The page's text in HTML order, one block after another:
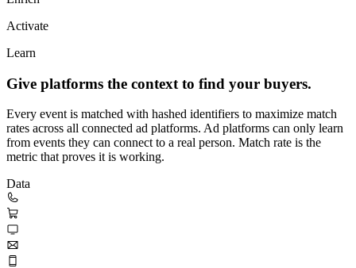
Activate
Learn
Give platforms the context to find your buyers.
Every event is matched with hashed identifiers to maximize match
rates across all connected ad platforms. Ad platforms can only learn
from events they can connect to a real person. Match rate is the
metric that proves it is working.
Data